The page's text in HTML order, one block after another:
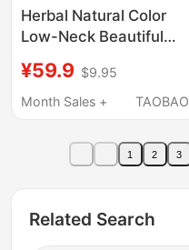
Herbal Natural Color
Low-Neck Beautiful
Invisible Seamless
Small Chest Push-Up
Summer Thin Bra
¥59.9 $9.95
Month Sales +
TAOBAO
1 2 3
Related Search